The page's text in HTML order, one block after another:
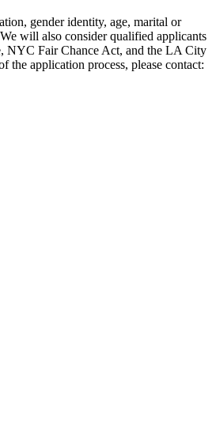
gender identity, age, marital or
will also consider qualified applicants
NYC Fair Chance Act, and the LA City
the application process, please contact: